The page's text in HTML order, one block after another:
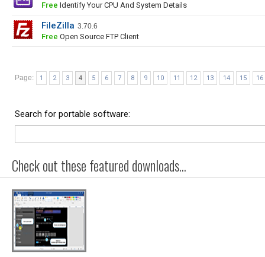
Free Identify Your CPU And System Details
FileZilla 3.70.6
Free Open Source FTP Client
Page: 1 2 3 4 5 6 7 8 9 10 11 12 13 14 15 16
Search for portable software:
Check out these featured downloads...